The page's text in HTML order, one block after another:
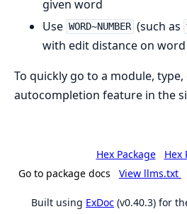
given word
Use WORD~NUMBER (such as
with edit distance on word
To quickly go to a module,
autocompletion feature in the
Hex Package
Hex
Go to package docs
View llms.txt
Built using ExDoc (v0.40.3) for